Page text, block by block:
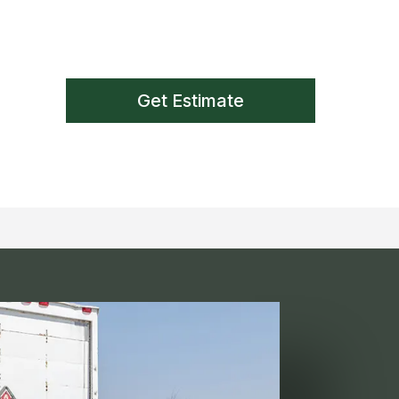
Get Estimate